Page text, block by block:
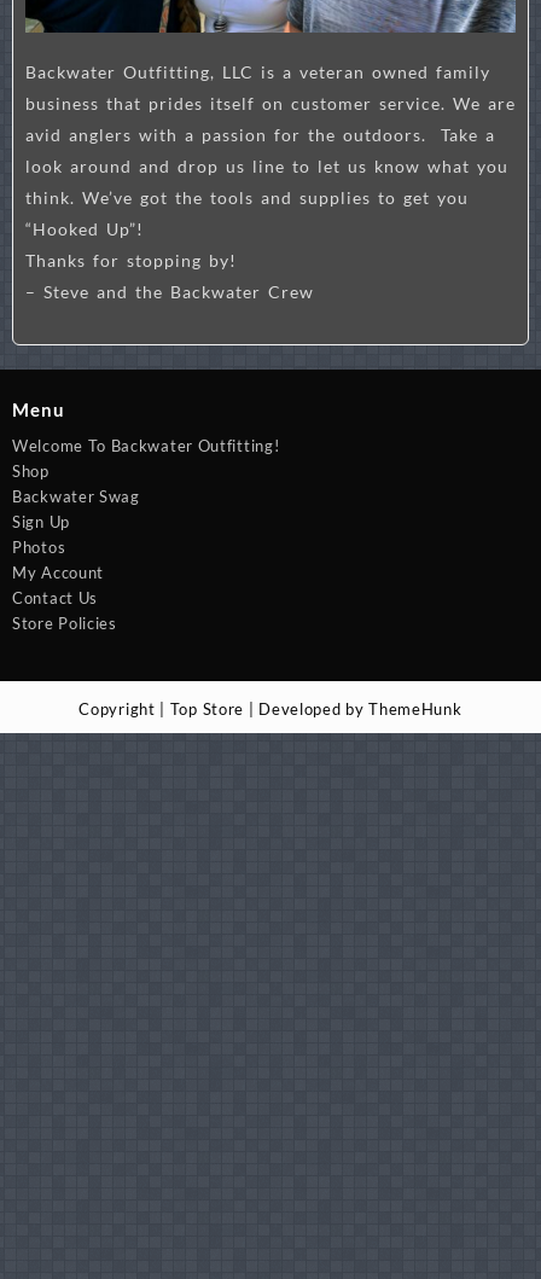
Backwater Outfitting, LLC is a veteran owned family
business that prides itself on customer service. We are
avid anglers with a passion for the outdoors. Take a
look around and drop us line to let us know what you
think. We’ve got the tools and supplies to get you
“Hooked Up”!
Thanks for stopping by!
– Steve and the Backwater Crew
Menu
Welcome To Backwater Outfitting!
Shop
Backwater Swag
Sign Up
Photos
My Account
Contact Us
Store Policies
Copyright | Top Store | Developed by ThemeHunk